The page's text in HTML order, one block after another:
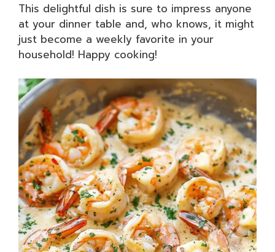
This delightful dish is sure to impress anyone
at your dinner table and, who knows, it might
just become a weekly favorite in your
household! Happy cooking!